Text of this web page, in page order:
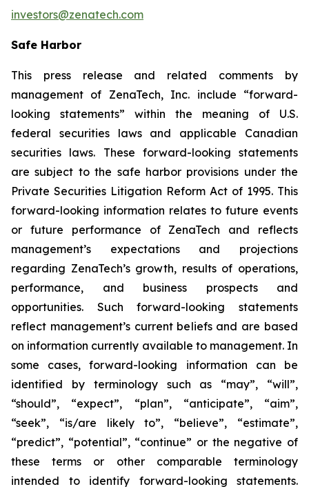
investors@zenatech.com
Safe Harbor
This press release and related comments by
management of ZenaTech, Inc. include “forward-
looking statements” within the meaning of U.S.
federal securities laws and applicable Canadian
securities laws. These forward-looking statements
are subject to the safe harbor provisions under the
Private Securities Litigation Reform Act of 1995. This
forward-looking information relates to future events
or future performance of ZenaTech and reflects
management’s expectations and projections
regarding ZenaTech’s growth, results of operations,
performance, and business prospects and
opportunities. Such forward-looking statements
reflect management’s current beliefs and are based
on information currently available to management. In
some cases, forward-looking information can be
identified by terminology such as “may”, “will”,
“should”, “expect”, “plan”, “anticipate”, “aim”,
“seek”, “is/are likely to”, “believe”, “estimate”,
“predict”, “potential”, “continue” or the negative of
these terms or other comparable terminology
intended to identify forward-looking statements.